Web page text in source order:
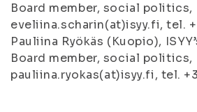
Board member, social politics,
eveliina.scharin(at)isyy.fi, tel.
Pauliina Ryökäs (Kuopio),
Board member, social politics,
pauliina.ryokas(at)isyy.fi, tel.